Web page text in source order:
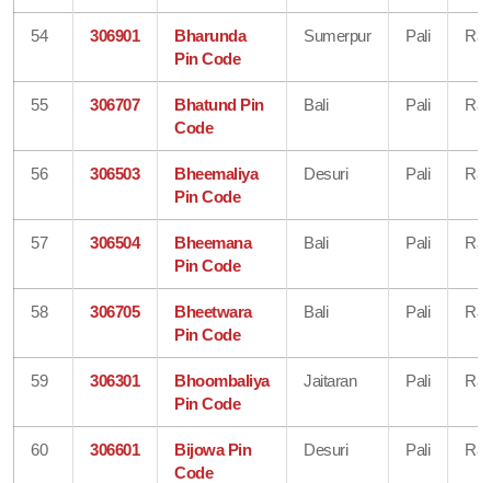
54 306901
Bharunda
Pin Code
Sumerpur Pali
55 306707
Bhatund Pin
Code
Bali Pali
56 306503
Bheemaliya
Pin Code
Desuri Pali
57 306504
Bheemana
Pin Code
Bali Pali
58 306705
Bheetwara
Pin Code
Bali Pali
59 306301
Bhoombaliya
Pin Code
Jaitaran Pali
60 306601
Bijowa Pin
Code
Desuri Pali